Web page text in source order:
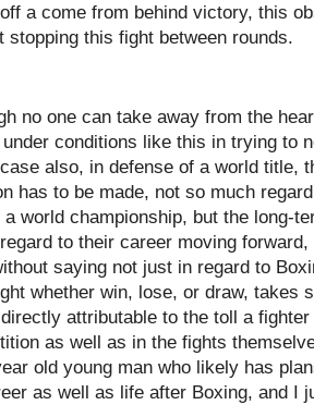
a come from behind victory, this
stopping this fight between rounds.
no one can take away from the
conditions like this in trying to
also, in defense of a world title,
has to be made, not so much
a world championship, but the long-
to their career moving
saying not just in regard to
whether win, lose, or draw, takes
attributable to the toll a
as well as in the fights
old young man who likely has
as well as life after Boxing, and I